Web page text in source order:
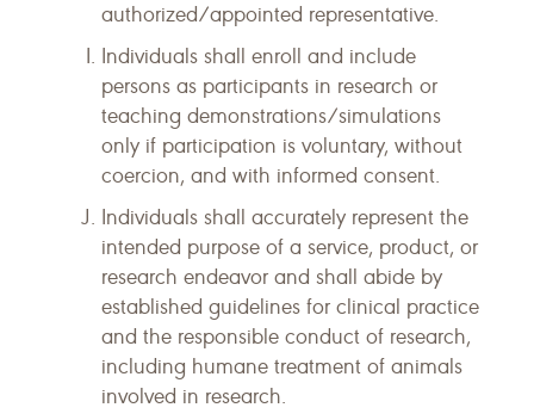
authorized/appointed representative.
Individuals shall enroll and include
persons as participants in research or
teaching demonstrations/simulations
only if participation is voluntary, without
coercion, and with informed consent.
Individuals shall accurately represent the
intended purpose of a service, product, or
research endeavor and shall abide by
established guidelines for clinical practice
and the responsible conduct of research,
including humane treatment of animals
involved in research.